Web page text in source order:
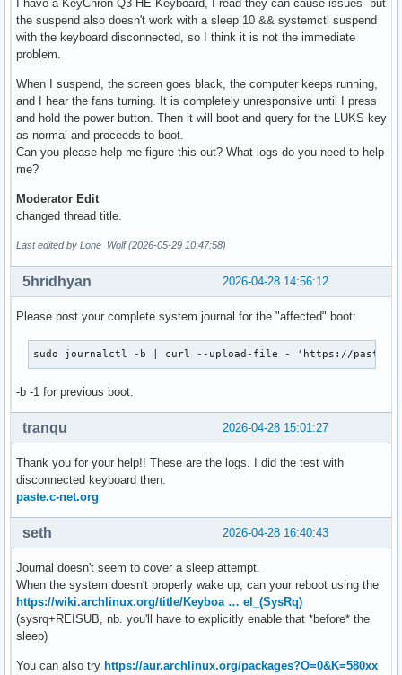
I have a KeyChron Q3 HE Keyboard, I read they can cause issues- but
the suspend also doesn't work with a sleep 10 && systemctl suspend
with the keyboard disconnected, so I think it is not the immediate
problem.
When I suspend, the screen goes black, the computer keeps running,
and I hear the fans turning. It is completely unresponsive until I press
and hold the power button. Then it will boot and query for the LUKS key
as normal and proceeds to boot.
Can you please help me figure this out? What logs do you need to help
me?
Moderator Edit
changed thread title.
Last edited by Lone_Wolf (2026-05-29 10:47:58)
2026-04-28 14:56:12
5hridhyan
Please post your complete system journal for the "affected" boot:
sudo journalctl -b | curl --upload-file - 'https://
-b -1 for previous boot.
2026-04-28 15:01:27
tranqu
Thank you for your help!! These are the logs. I did the test with
disconnected keyboard then.
paste.c-net.org
2026-04-28 16:40:43
seth
Journal doesn't seem to cover a sleep attempt.
When the system doesn't properly wake up, can your reboot using the
https://wiki.archlinux.org/title/Keyboa … el_(SysRq)
(sysrq+REISUB, nb. you'll have to explicitly enable that *before* the
sleep)
You can also try https://aur.archlinux.org/packages?O=0&K=580xx